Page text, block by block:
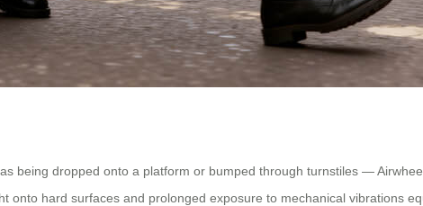
being dropped onto a platform or bumped through turnstiles —
onto hard surfaces and prolonged exposure to mechanical vibrations